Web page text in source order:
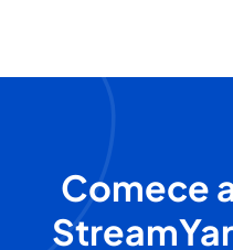
Comece